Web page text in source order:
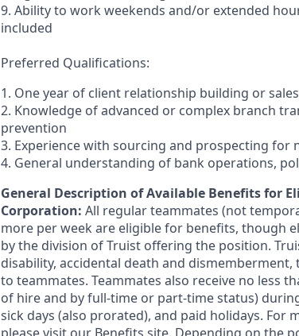
9. Ability to work weekends and/or extended
included
Preferred Qualifications:
1. One year of client relationship building or
2. Knowledge of advanced or complex branch
prevention
3. Experience with sourcing and prospecting
4. General understanding of bank operations,
General Description of Available Benefits for
Corporation: All regular teammates (not
more per week are eligible for benefits, though
by the division of Truist offering the position.
disability, accidental death and
to teammates. Teammates also receive no less
of hire and by full-time or part-time status)
sick days (also prorated), and paid holidays. For